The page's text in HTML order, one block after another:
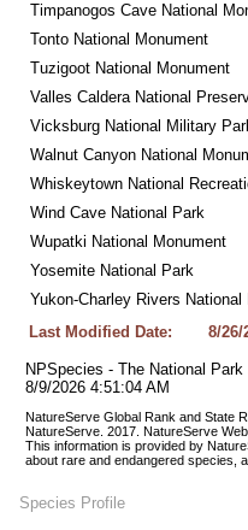
Timpanogos Cave National
Tonto National Monument
Tuzigoot National Monument
Valles Caldera National
Vicksburg National Military
Walnut Canyon National
Whiskeytown National
Wind Cave National Park
Wupatki National Monument
Yosemite National Park
Yukon-Charley Rivers National
Last Modified Date:
8/26/
NPSpecies - The National
8/9/2026 4:51:04 AM
NatureServe Global Rank and State
NatureServe. 2017. NatureServe
This information is provided by
about rare and endangered species,
Species Profile